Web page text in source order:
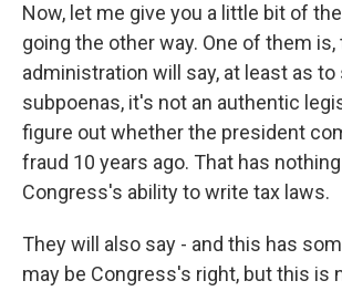
Now, let me give you a little bit of
going the other way. One of them is,
administration will say, at least as
subpoenas, it's not an authentic
figure out whether the president
fraud 10 years ago. That has
Congress's ability to write tax laws.
They will also say - and this has
may be Congress's right, but this is